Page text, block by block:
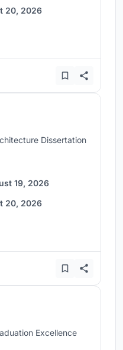
20, 2026
Dissertation
19, 2026
20, 2026
Excellence